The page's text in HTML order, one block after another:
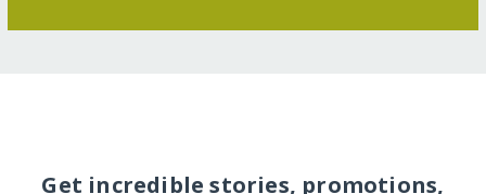
Get incredible stories, promotions,